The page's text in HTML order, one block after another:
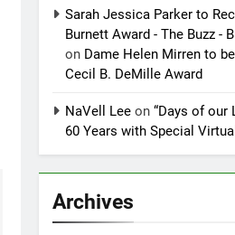
Sarah Jessica Parker to
Burnett Award - The Buzz -
on Dame Helen Mirren to
Cecil B. DeMille Award
NaVell Lee on“Days of our
60 Years with Special
Archives